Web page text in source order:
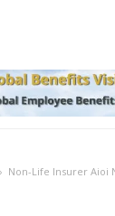
Non-Life Insurer Aioi